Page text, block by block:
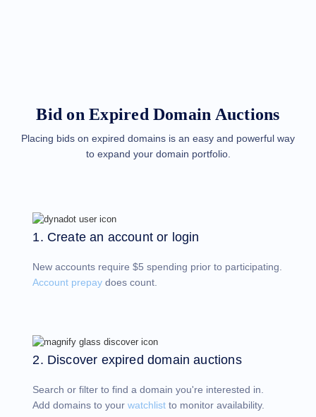
Domain
Investing
Guide
Reseller
Support
Center
Help
Request
Support
Contact
Us
Support
Bid on Expired Domain Auctions
Placing bids on expired domains is an easy and powerful way
to expand your domain portfolio.
1. Create an account or login
New accounts require $5 spending prior to participating.
Account prepay does count.
2. Discover expired domain auctions
Search or filter to find a domain you're interested in.
Add domains to yourwatchlist to monitor availability.